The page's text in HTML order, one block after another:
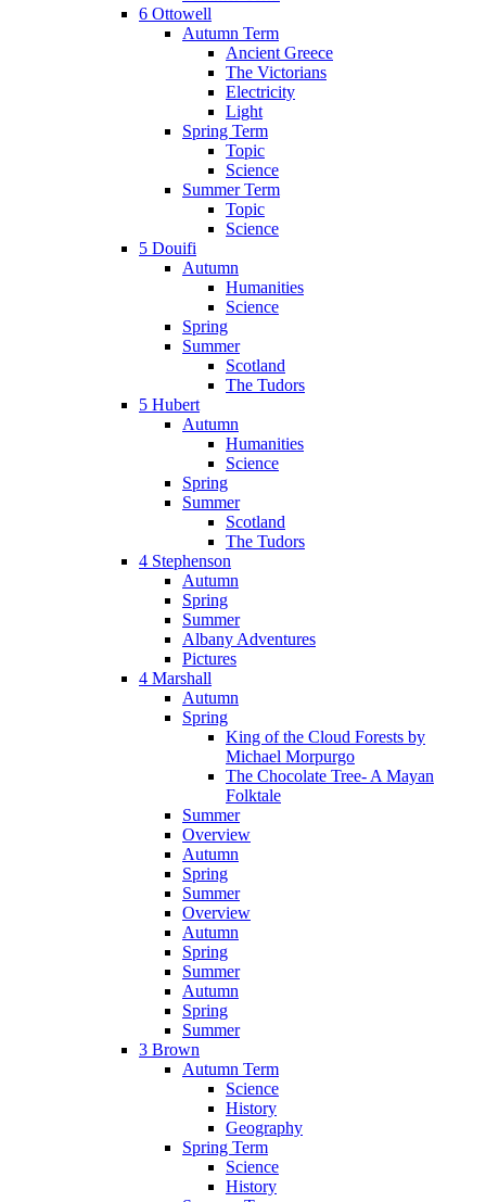
6 Ottowell
Autumn Term
Ancient Greece
The Victorians
Electricity
Light
Spring Term
Topic
Science
Summer Term
Topic
Science
5 Douifi
Autumn
Humanities
Science
Spring
Summer
Scotland
The Tudors
5 Hubert
Autumn
Humanities
Science
Spring
Summer
Scotland
The Tudors
4 Stephenson
Autumn
Spring
Summer
Albany Adventures
Pictures
4 Marshall
Autumn
Spring
King of the Cloud Forests by
Michael Morpurgo
The Chocolate Tree- A Mayan
Folktale
Summer
Overview
Autumn
Spring
Summer
Overview
Autumn
Spring
Summer
Autumn
Spring
Summer
3 Brown
Autumn Term
Science
History
Geography
Spring Term
Science
History